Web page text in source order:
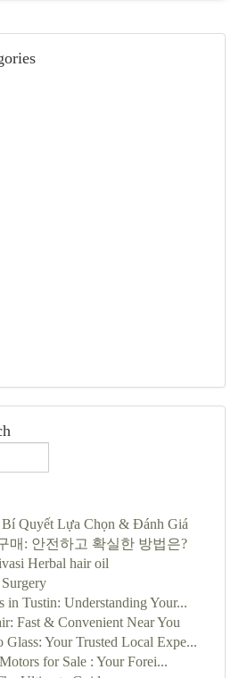
Quyết Lựa Chọn & Đánh Giá
매: 안전하고 확실한 방법은?
Herbal hair oil
in Tustin: Understanding Your...
Fast & Convenient Near You
Your Trusted Local Expe...
for Sale : Your Forei...